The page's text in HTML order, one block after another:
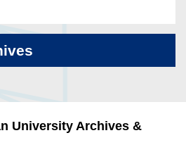
University Archives &